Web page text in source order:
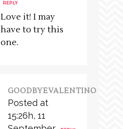
REPLY
Love it! I may
have to try this
one.
GOODBYEVALENTINO
Posted at
15:26h, 11